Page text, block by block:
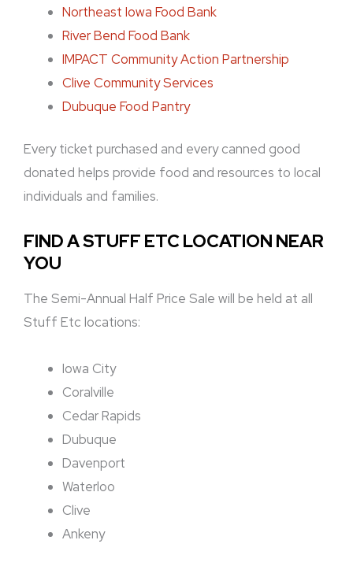
Northeast Iowa Food Bank
River Bend Food Bank
IMPACT Community Action Partnership
Clive Community Services
Dubuque Food Pantry
Every ticket purchased and every canned good
donated helps provide food and resources to local
individuals and families.
FIND A STUFF ETC LOCATION NEAR
YOU
The Semi-Annual Half Price Sale will be held at all
Stuff Etc locations:
Iowa City
Coralville
Cedar Rapids
Dubuque
Davenport
Waterloo
Clive
Ankeny